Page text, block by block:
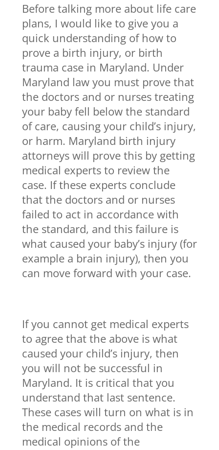
Before talking more about life care
plans, I would like to give you a
quick understanding of how to
prove a birth injury, or birth
trauma case in Maryland. Under
Maryland law you must prove that
the doctors and or nurses treating
your baby fell below the standard
of care, causing your child’s injury,
or harm. Maryland birth injury
attorneys will prove this by getting
medical experts to review the
case. If these experts conclude
that the doctors and or nurses
failed to act in accordance with
the standard, and this failure is
what caused your baby’s injury (for
example a brain injury), then you
can move forward with your case.
If you cannot get medical experts
to agree that the above is what
caused your child’s injury, then
you will not be successful in
Maryland. It is critical that you
understand that last sentence.
These cases will turn on what is in
the medical records and the
medical opinions of the